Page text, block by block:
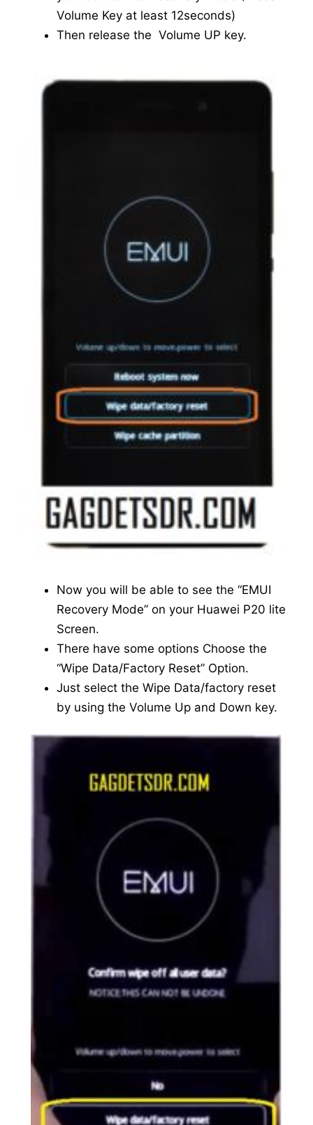
Volume Key at least 12seconds)
Then release the Volume UP key.
Now you will be able to see the “EMUI
Recovery Mode” on your Huawei P20 lite
Screen.
There have some options Choose the
“Wipe Data/Factory Reset” Option.
Just select the Wipe Data/factory reset
by using the Volume Up and Down key.